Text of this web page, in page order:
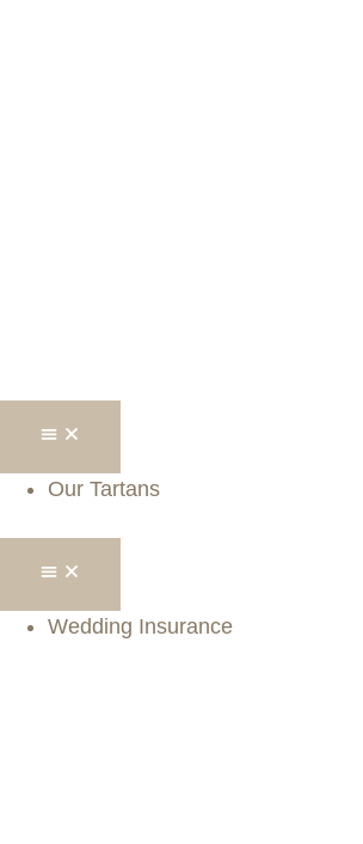
Our Tartans
Wedding Insurance